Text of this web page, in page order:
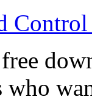
who